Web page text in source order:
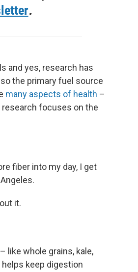
.
and yes, research has
the primary fuel source
many aspects of health –
focuses on the
fiber into my day, I get
it.
like whole grains, kale,
keep digestion